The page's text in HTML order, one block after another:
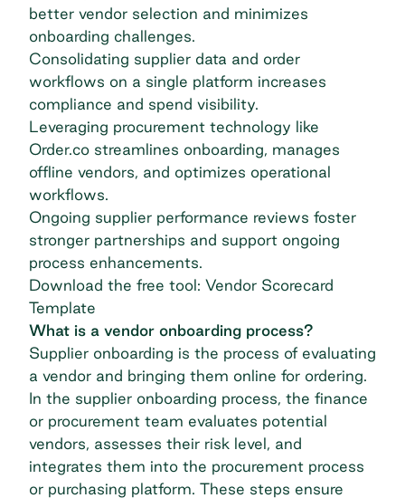
better vendor selection and minimizes
onboarding challenges.
Consolidating supplier data and order
workflows on a single platform increases
compliance and spend visibility.
Leveraging procurement technology like
Order.co streamlines onboarding, manages
offline vendors, and optimizes operational
workflows.
Ongoing supplier performance reviews foster
stronger partnerships and support ongoing
process enhancements.
Download the free tool: Vendor Scorecard
Template
What is a vendor onboarding process?
Supplier onboarding is the process of evaluating
a vendor and bringing them online for ordering.
In the supplier onboarding process, the finance
or procurement team evaluates potential
vendors, assesses their risk level, and
integrates them into the procurement process
or purchasing platform. These steps ensure